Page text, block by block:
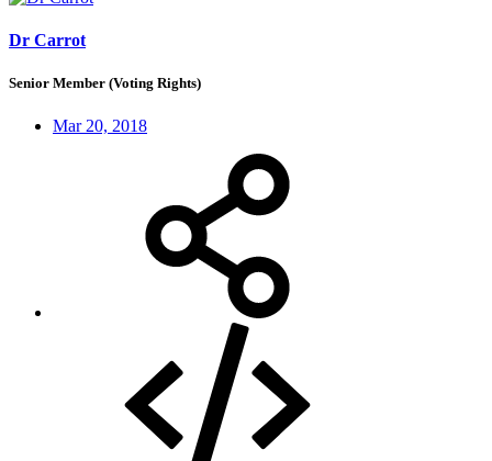
Dr Carrot
Senior Member (Voting Rights)
Mar 20, 2018